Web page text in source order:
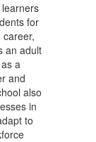
for
an adult
a
and
also
in
to